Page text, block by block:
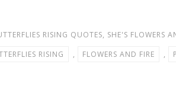
RISING QUOTES, SHE'S FLOWERS
RISING , FLOWERS AND FIRE ,